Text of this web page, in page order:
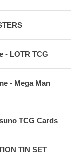
- LOTR TCG
- Mega Man
TCG Cards
TIN SET